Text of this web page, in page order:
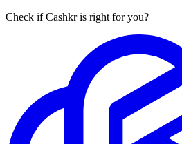
Check if Cashkr is right for you?